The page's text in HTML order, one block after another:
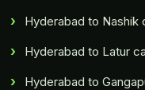
Hyderabad to Nashik
Hyderabad to Latur
Hyderabad to